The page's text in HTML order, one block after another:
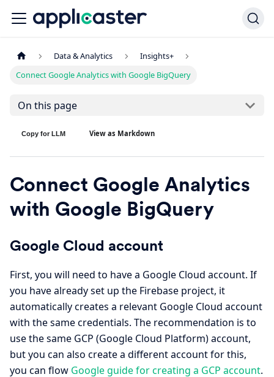
Data & Analytics
Insights+
Connect Google Analytics with Google BigQuery
On this page
Copy for LLM View as Markdown
Connect Google Analytics
with Google BigQuery
Google Cloud account
First, you will need to have a Google Cloud account. If
you have already set up the Firebase project, it
automatically creates a relevant Google Cloud account
with the same credentials. The recommendation is to
use the same GCP (Google Cloud Platform) account,
but you can also create a different account for this,
you can flow Google guide for creating a GCP account.